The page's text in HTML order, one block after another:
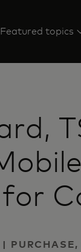
Featured topics
PURCHASE,